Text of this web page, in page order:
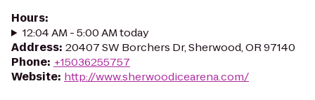
Hours:
12:04 AM - 5:00 AM today
Address: 20407 SW Borchers Dr, Sherwood, OR 97140
Phone: +15036255757
Website: http://www.sherwoodicearena.com/